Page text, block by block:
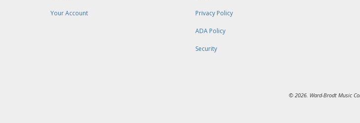
Your Account Privacy Policy
ADA Policy
Security
© 2026. Ward-Brodt Music